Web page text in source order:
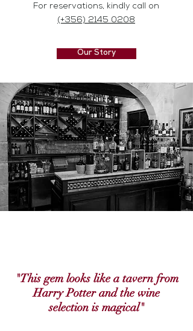
For reservations, kindly call on
(+356) 2145 0208
Our Story
"This gem looks like a tavern from
Harry Potter and the wine
selection is magical"